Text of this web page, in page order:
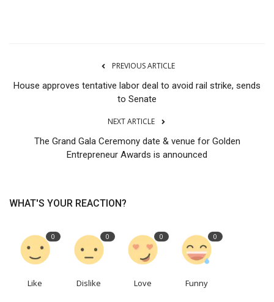
PREVIOUS ARTICLE
House approves tentative labor deal to avoid rail strike, sends
to Senate
NEXT ARTICLE
The Grand Gala Ceremony date & venue for Golden
Entrepreneur Awards is announced
WHAT'S YOUR REACTION?
0
Like
0
Dislike
0
Love
0
Funny